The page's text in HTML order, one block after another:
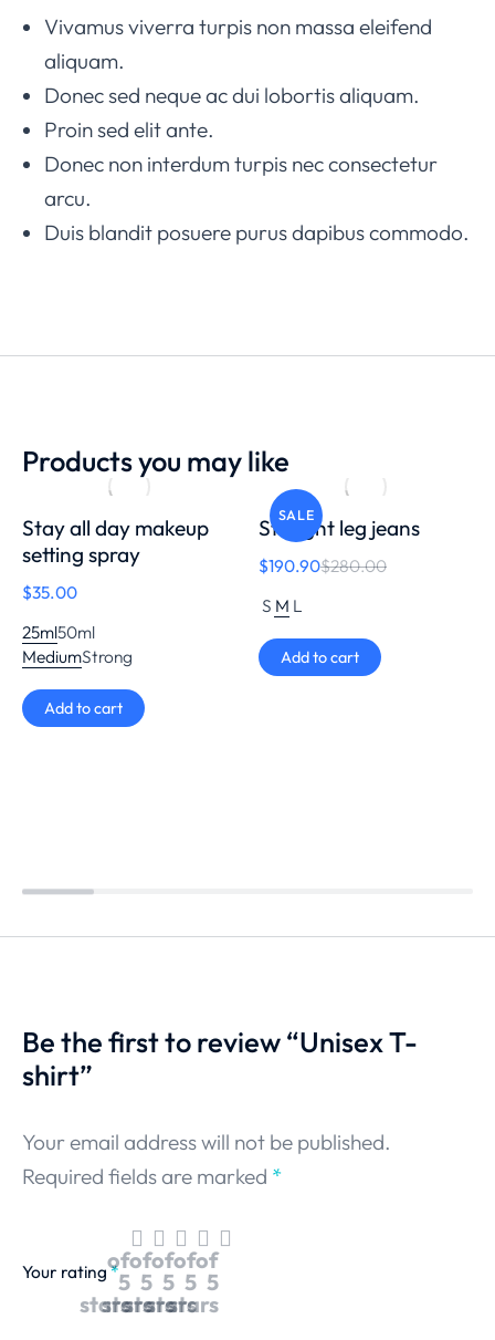
Vivamus viverra turpis non massa eleifend
aliquam.
Donec sed neque ac dui lobortis aliquam.
Proin sed elit ante.
Donec non interdum turpis nec consectetur
arcu.
Duis blandit posuere purus dapibus commodo.
Products you may like
Stay all day makeup
setting spray
$35.00
25ml50ml
MediumStrong
Add to cart
SALE
Straight leg jeans
$280.00
$190.90
S M L
Add to cart
Be the first to review “Unisex T-
shirt”
Your email address will not be published.
Required fields are marked *
Your rating*
of
5
stars
of
5
stars
of
5
stars
of
5
stars
of
5
stars